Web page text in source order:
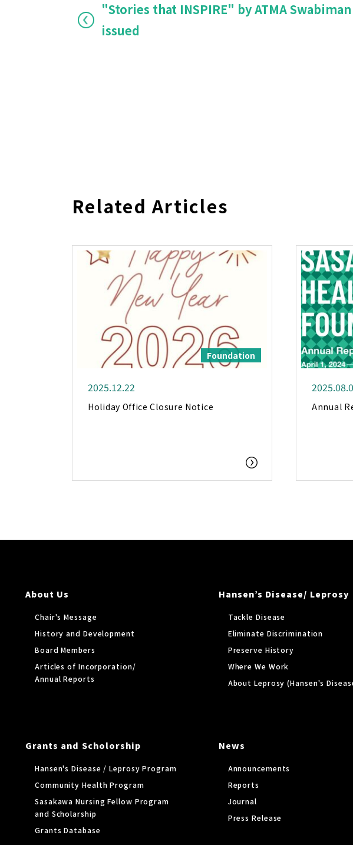
"Stories that INSPIRE" by ATMA Swabiman
issued
Related Articles
Foundation
2025.12.22
Holiday Office Closure Notice Annual
About Us
Chair's Message
History and Development
Board Members
Articles of Incorporation/
Annual Reports
Hansen’s Disease/ Leprosy
Tackle Disease
Eliminate Discrimination
Preserve History
Where We Work
About Leprosy (Hansen's
Grants and Scholorship
Hansen's Disease / Leprosy Program
Community Health Program
Sasakawa Nursing Fellow Program
and Scholarship
Grants Database
News
Announcements
Reports
Journal
Press Release